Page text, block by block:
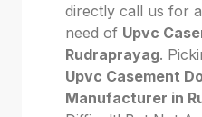
directly call us for
need of Upvc
Rudraprayag.
Upvc Casement
Manufacturer in